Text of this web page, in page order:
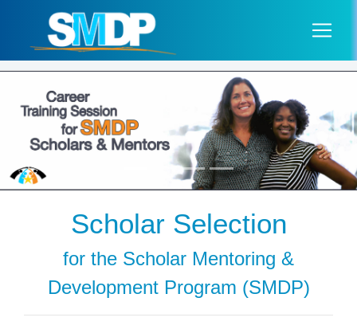
Scholar Selection
for the Scholar Mentoring &
Development Program (SMDP)